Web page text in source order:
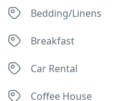
Bedding/Linens
Breakfast
Car Rental
Coffee House